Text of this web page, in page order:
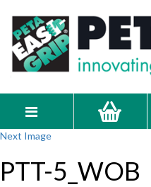
content
PETA
[UK]
Ltd
Innovating
for
independence
navigation
Next Image
PTT-5_WOB